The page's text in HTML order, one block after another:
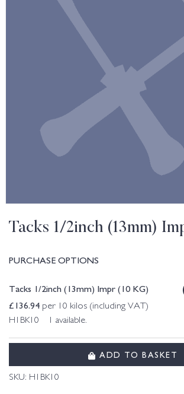
Tacks 1/2inch (13mm)
PURCHASE OPTIONS
Tacks 1/2inch (13mm) Impr (10 KG)
£136.94 per 10 kilos (including VAT)
H1BK10 1 available.
ADD TO BASKET
SKU: H1BK10